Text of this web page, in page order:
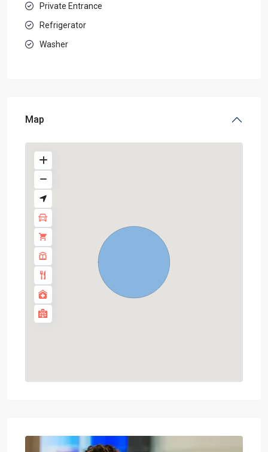
Private Entrance
Refrigerator
Washer
Map